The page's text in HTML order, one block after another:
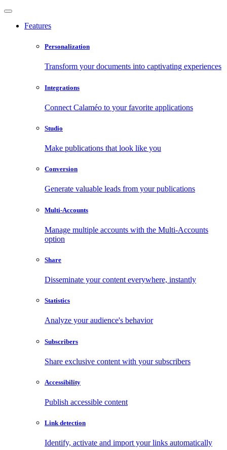
Features
Personalization
Transform your documents into captivating experiences
Integrations
Connect Calaméo to your favorite applications
Studio
Make publications that look like you
Conversion
Generate valuable leads from your publications
Multi-Accounts
Manage multiple accounts with the Multi-Accounts
option
Share
Disseminate your content everywhere, instantly
Statistics
Analyze your audience's behavior
Subscribers
Share exclusive content with your subscribers
Accessibility
Publish accessible content
Link detection
Identify, activate and import your links automatically